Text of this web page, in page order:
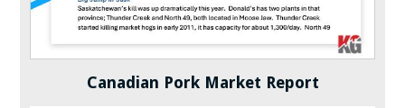
Canadian Pork Market Report